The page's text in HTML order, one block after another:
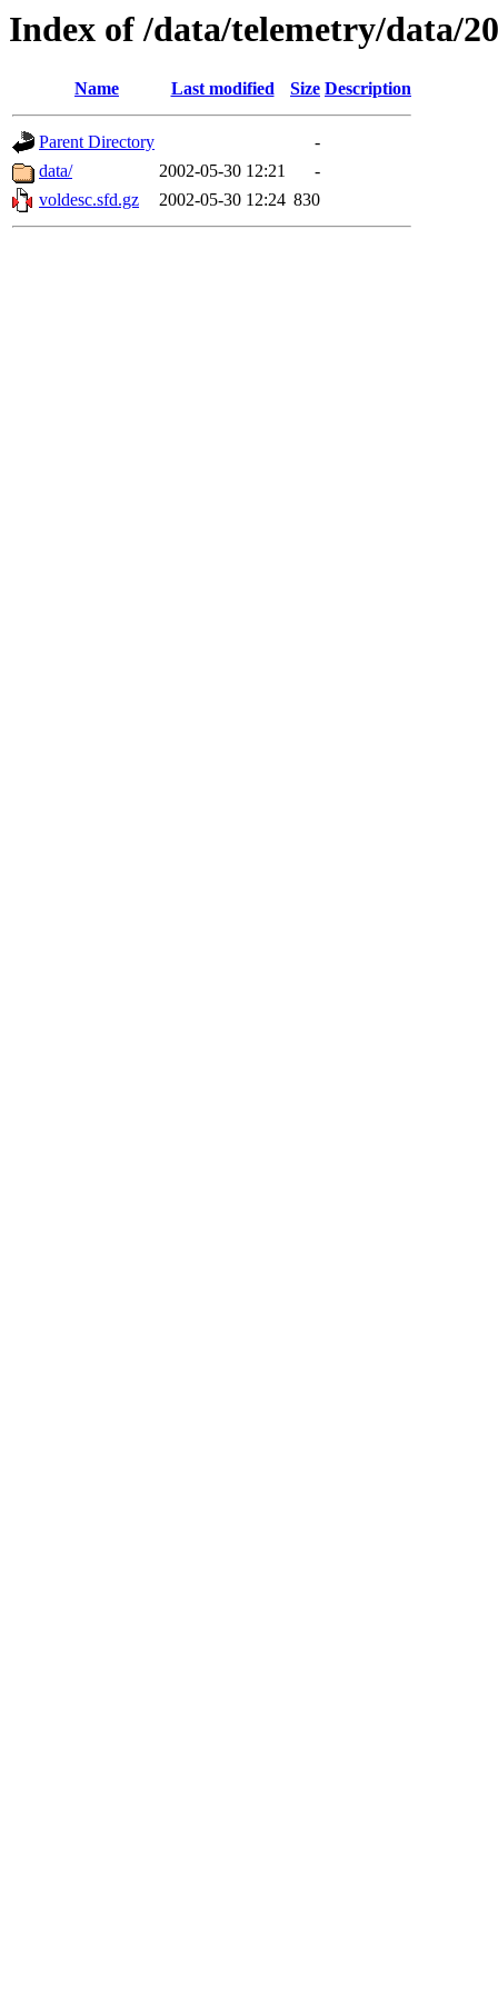
Index of /data/telemetry/data/
Name Last modified Size Description
Parent Directory
-
data/
2002-05-30 12:21
-
voldesc.sfd.gz
2002-05-30 12:24 830